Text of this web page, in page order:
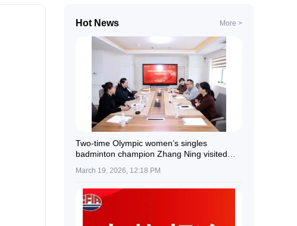
Hot News More >
Two-time Olympic women’s singles
badminton champion Zhang Ning visited
March 19, 2026, 12:18 PM